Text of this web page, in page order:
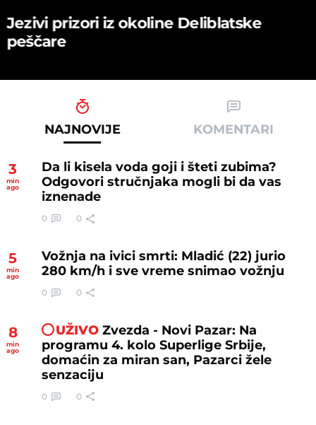
Jezivi prizori iz okoline Deliblatske
peščare
NAJNOVIJE KOMENTARI
3
min
ago
Da li kisela voda goji i šteti zubima?
Odgovori stručnjaka mogli bi da vas
iznenade
0 0
5
min
ago
Vožnja na ivici smrti: Mladić (22) jurio
280 km/h i sve vreme snimao vožnju
0 0
8
min
ago
UŽIVO Zvezda - Novi Pazar: Na
programu 4. kolo Superlige Srbije,
domaćin za miran san, Pazarci žele
senzaciju
0 0